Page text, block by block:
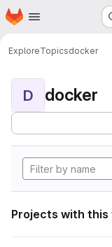
Skip to main content
Homepage
ExploreTopicsdocker
D docker
Projects with this